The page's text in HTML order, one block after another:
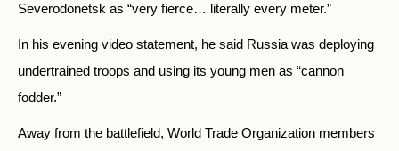
Severodonetsk as “very fierce… literally every meter.”
In his evening video statement, he said Russia was deploying
undertrained troops and using its young men as “cannon
fodder.”
Away from the battlefield, World Trade Organization members